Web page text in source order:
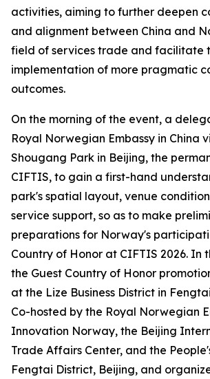
activities, aiming to further deepen
and alignment between China and
field of services trade and facilitate
implementation of more pragmatic
outcomes.
On the morning of the event, a
Royal Norwegian Embassy in China
Shougang Park in Beijing, the
CIFTIS, to gain a first-hand
park's spatial layout, venue
service support, so as to make
preparations for Norway's
Country of Honor at CIFTIS 2026. In
the Guest Country of Honor
at the Lize Business District in
Co-hosted by the Royal Norwegian
Innovation Norway, the Beijing
Trade Affairs Center, and the
Fengtai District, Beijing, and